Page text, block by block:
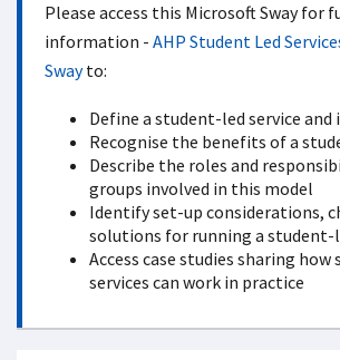
Please access this Microsoft Sway for
information - AHP Student Led
Swayto:
Define a student-led service
Recognise the benefits of a
Describe the roles and
groups involved in this model
Identify set-up considerations,
solutions for running a student-
Access case studies sharing
services can work in practice